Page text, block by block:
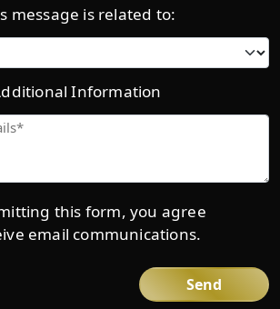
message is related to:
Category
Information
Give
details*
this form, you agree
email communications.